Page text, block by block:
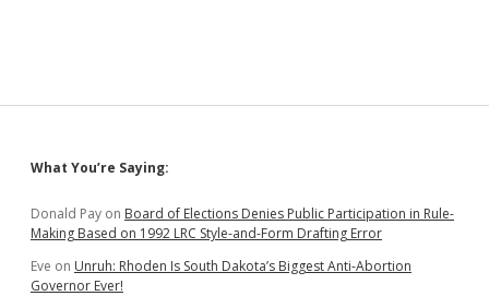
Sidebar
What You’re Saying:
Donald Pay on Board of Elections Denies Public Participation in Rule-
Making Based on 1992 LRC Style-and-Form Drafting Error
Eve on Unruh: Rhoden Is South Dakota’s Biggest Anti-Abortion
Governor Ever!